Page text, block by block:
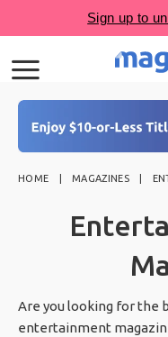
HOME MAGAZINES
Are you looking for the
entertainment